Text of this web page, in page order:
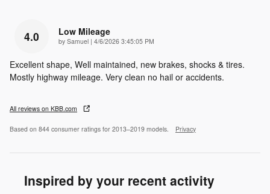
4.0 Low Mileage
by Samuel | on
4/6/2026 3:45:05 PM
Excellent shape, Well maintained, new brakes, shocks & tires.
Mostly highway mileage. Very clean no hail or accidents.
All reviews on KBB.com
Based on 844 consumer ratings for 2013–2019 models. Privacy
Inspired by your recent activity